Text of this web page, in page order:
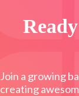
Join a growing
creating